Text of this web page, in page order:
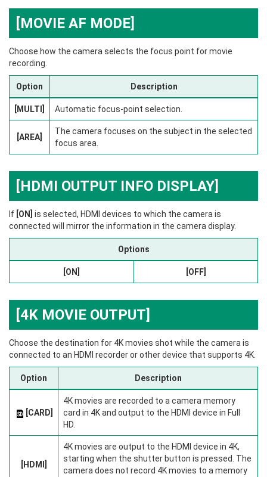
[MOVIE AF MODE]
Choose how the camera selects the focus point for movie
recording.
Option Description
[MULTI] Automatic focus-point selection.
[AREA]
The camera focuses on the subject in the selected
focus area.
[HDMI OUTPUT INFO DISPLAY]
If [ON]
is selected, HDMI devices to which the camera is
connected will mirror the information in the camera display.
Options
[ON] [OFF]
[4K MOVIE OUTPUT]
Choose the destination for 4K movies shot while the camera is
connected to an HDMI recorder or other device that supports 4K.
Option Description
[CARD]
4K movies are recorded to a camera memory
card in 4K and output to the HDMI device in Full
HD.
[HDMI]
4K movies are output to the HDMI device in 4K,
starting when the shutter button is pressed. The
camera does not record 4K movies to a memory